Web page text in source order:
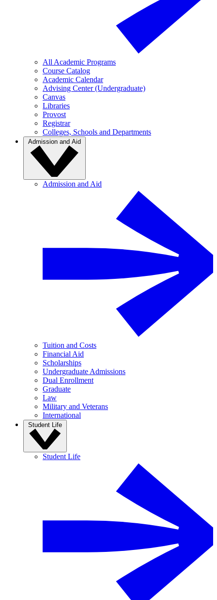
All Academic Programs
Course Catalog
Academic Calendar
Advising Center (Undergraduate)
Canvas
Libraries
Provost
Registrar
Colleges, Schools and Departments
Admission and Aid
Admission and Aid
Tuition and Costs
Financial Aid
Scholarships
Undergraduate Admissions
Dual Enrollment
Graduate
Law
Military and Veterans
International
Student Life
Student Life